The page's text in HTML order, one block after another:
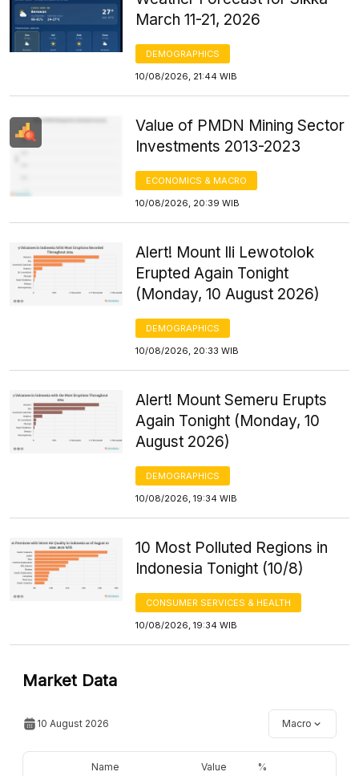
March 11-21, 2026
DEMOGRAPHICS
10/08/2026, 21:44 WIB
Value of PMDN Mining Sector
Investments 2013-2023
ECONOMICS & MACRO
10/08/2026, 20:39 WIB
Alert! Mount Ili Lewotolok
Erupted Again Tonight
(Monday, 10 August 2026)
DEMOGRAPHICS
10/08/2026, 20:33 WIB
Alert! Mount Semeru Erupts
Again Tonight (Monday, 10
August 2026)
DEMOGRAPHICS
10/08/2026, 19:34 WIB
10 Most Polluted Regions in
Indonesia Tonight (10/8)
CONSUMER SERVICES & HEALTH
10/08/2026, 19:34 WIB
Market Data
10 August 2026 Macro
Name Value %